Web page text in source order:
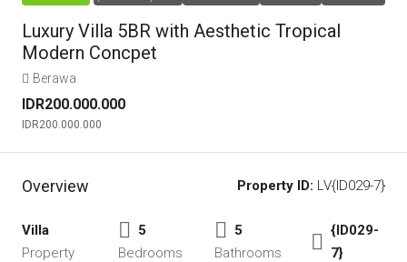
Luxury Villa 5BR with Aesthetic Tropical
Modern Concpet
Berawa
IDR200.000.000
IDR200.000.000
Overview Property ID: LV{ID029-7}
Villa
Property
5
Bedrooms
5
Bathrooms
{ID029-
7}